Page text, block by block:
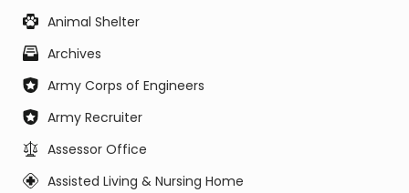
Animal Shelter
Archives
Army Corps of Engineers
Army Recruiter
Assessor Office
Assisted Living & Nursing Home